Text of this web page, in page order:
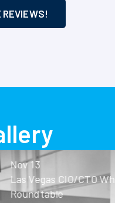
REVIEWS!
13
Vegas CIO/CTO Whiskey